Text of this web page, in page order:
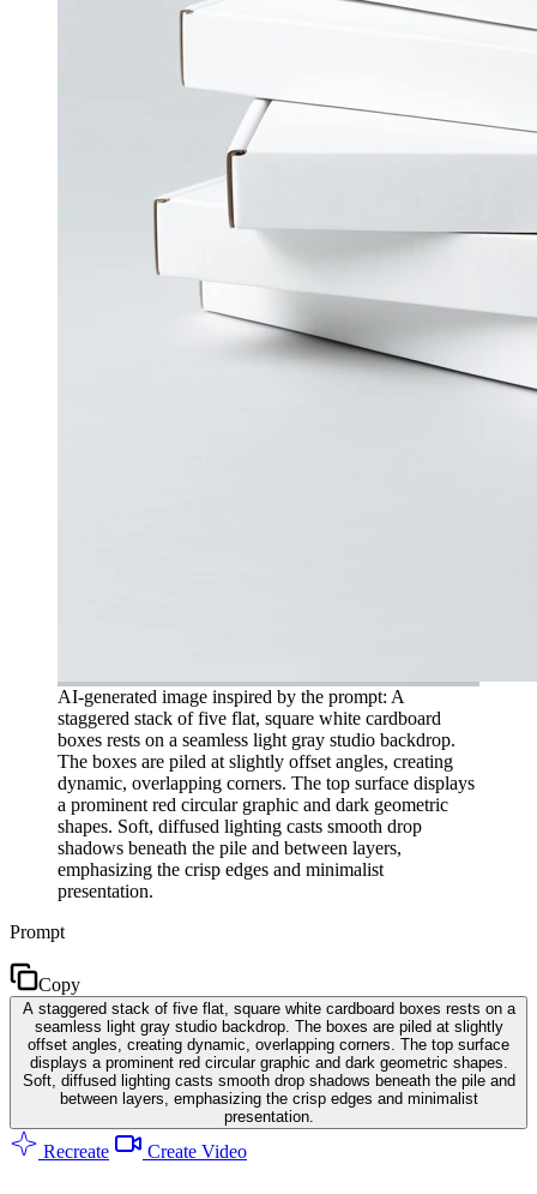
AI-generated image inspired by the prompt: A
staggered stack of five flat, square white cardboard
boxes rests on a seamless light gray studio backdrop.
The boxes are piled at slightly offset angles, creating
dynamic, overlapping corners. The top surface displays
a prominent red circular graphic and dark geometric
shapes. Soft, diffused lighting casts smooth drop
shadows beneath the pile and between layers,
emphasizing the crisp edges and minimalist
presentation.
Prompt
Copy
A staggered stack of five flat, square white cardboard boxes rests on a
seamless light gray studio backdrop. The boxes are piled at slightly
offset angles, creating dynamic, overlapping corners. The top surface
displays a prominent red circular graphic and dark geometric shapes.
Soft, diffused lighting casts smooth drop shadows beneath the pile and
between layers, emphasizing the crisp edges and minimalist
presentation.
Recreate Create Video